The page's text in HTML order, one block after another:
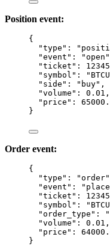
Position event:
{
"type" : "
"event" : "open "
"ticket" :
"symbol" : "
"side" : " buy" ,
"volume" : 0.01 ,
"price" :
}
Order event:
{
"type" : "order"
"event" : "
"ticket" :
"symbol" : "
"order_type" : "
"volume" : 0.01 ,
"price" :
}